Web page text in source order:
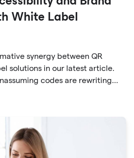
White Label
synergy between QR
solutions in our latest article.
codes are rewriting
driven insights that QR codes
Label frameworks.